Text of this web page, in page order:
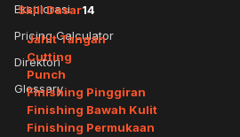
Skill Dasar14
Jahit Tangan
Cutting
Punch
Finishing Pinggiran
Finishing Bawah Kulit
Finishing Permukaan
Eksplorasi
Pricing Calculator
Direktori
Glossary